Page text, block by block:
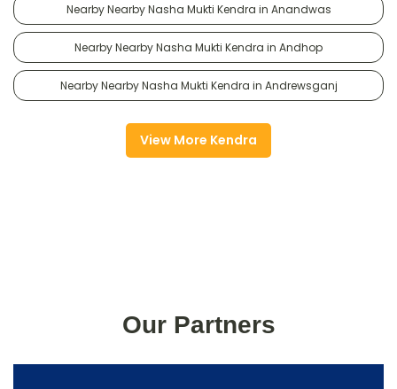
Nearby Nearby Nasha Mukti Kendra in Anandwas
Nearby Nearby Nasha Mukti Kendra in Andhop
Nearby Nearby Nasha Mukti Kendra in Andrewsganj
View More Kendra
Our Partners